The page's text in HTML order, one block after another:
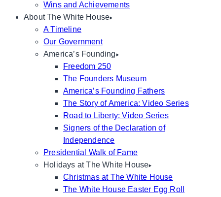
Wins and Achievements
About The White House
A Timeline
Our Government
America’s Founding
Freedom 250
The Founders Museum
America’s Founding Fathers
The Story of America: Video Series
Road to Liberty: Video Series
Signers of the Declaration of
Independence
Presidential Walk of Fame
Holidays at The White House
Christmas at The White House
The White House Easter Egg Roll